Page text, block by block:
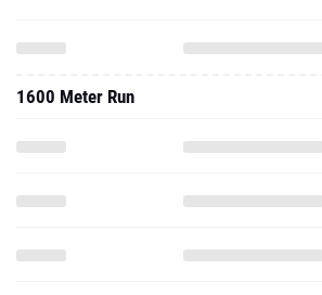
1600 Meter Run